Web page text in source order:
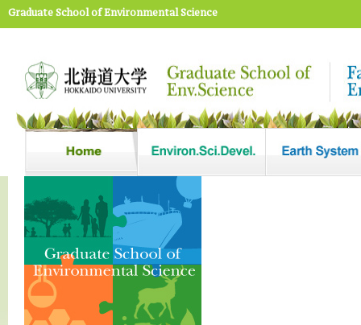
Graduate School of Environmental Science